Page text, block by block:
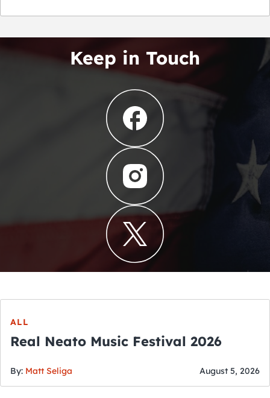
Keep in Touch
ALL
Real Neato Music Festival 2026
By: Matt Seliga August 5, 2026